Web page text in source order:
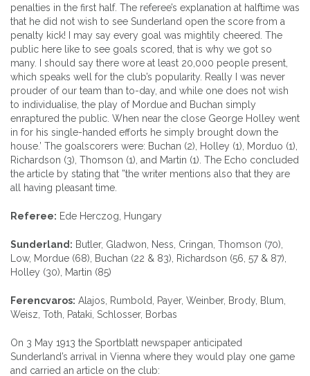
penalties in the first half. The referee’s explanation at halftime was
that he did not wish to see Sunderland open the score from a
penalty kick! I may say every goal was mightily cheered. The
public here like to see goals scored, that is why we got so
many. I should say there wore at least 20,000 people present,
which speaks well for the club’s popularity. Really I was never
prouder of our team than to-day, and while one does not wish
to individualise, the play of Mordue and Buchan simply
enraptured the public. When near the close George Holley went
in for his single-handed efforts he simply brought down the
house.’ The goalscorers were: Buchan (2), Holley (1), Morduo (1),
Richardson (3), Thomson (1), and Martin (1). The Echo concluded
the article by stating that ”the writer mentions also that they are
all having pleasant time.
Referee: Ede Herczog, Hungary
Sunderland: Butler, Gladwon, Ness, Cringan, Thomson (70),
Low, Mordue (68), Buchan (22 & 83), Richardson (56, 57 & 87),
Holley (30), Martin (85)
Ferencvaros: Alajos, Rumbold, Payer, Weinber, Brody, Blum,
Weisz, Toth, Pataki, Schlosser, Borbas
On 3 May 1913 the Sportblatt newspaper anticipated
Sunderland’s arrival in Vienna where they would play one game
and carried an article on the club: